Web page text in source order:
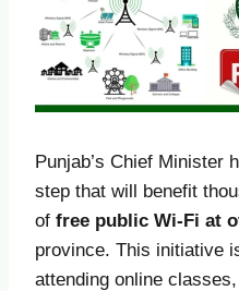
Punjab’s Chief Minister
step that will benefit
of free public Wi-Fi at
province. This initiative
attending online